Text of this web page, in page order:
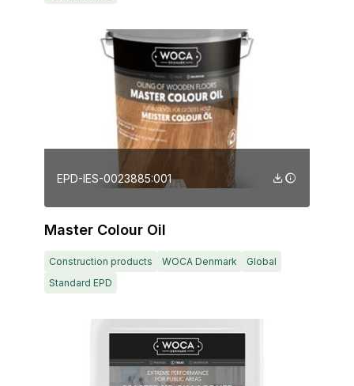
EPD-IES-0023885:001
Master Colour Oil
Construction products WOCA Denmark
Global
Standard EPD